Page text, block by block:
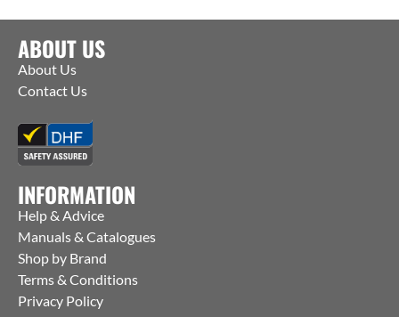
ABOUT US
About Us
Contact Us
INFORMATION
Help & Advice
Manuals & Catalogues
Shop by Brand
Terms & Conditions
Privacy Policy